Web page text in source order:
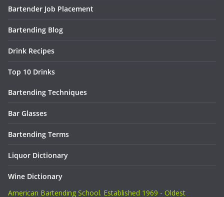
Bartender Job Placement
Bartending Blog
Drink Recipes
Top 10 Drinks
Bartending Techniques
Bar Glasses
Bartending Terms
Liquor Dictionary
Wine Dictionary
American Bartending School. Established 1969 - Oldest